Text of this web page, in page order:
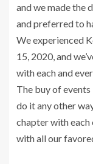
and we made the
and preferred to
We experienced
15, 2020, and
with each and
The buy of
do it any other
chapter with each
with all our